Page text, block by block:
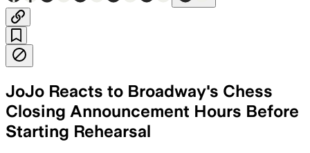
JoJo Reacts to Broadway's Chess
Closing Announcement Hours Before
Starting Rehearsal